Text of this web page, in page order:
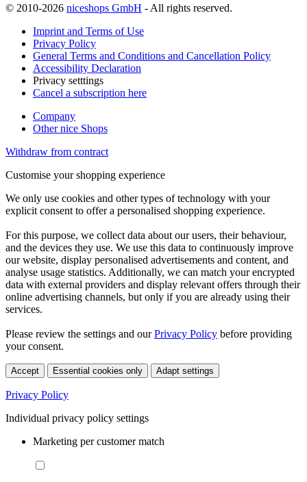
© 2010-2026 niceshops GmbH - All rights reserved.
Imprint and Terms of Use
Privacy Policy
General Terms and Conditions and Cancellation Policy
Accessibility Declaration
Privacy setttings
Cancel a subscription here
Company
Other nice Shops
Withdraw from contract
Customise your shopping experience
We only use cookies and other types of technology with your
explicit consent to offer a personalised shopping experience.
For this purpose, we collect data about our users, their behaviour,
and the devices they use. We use this data to continuously improve
our website, display personalised advertisements and content, and
analyse usage statistics. Additionally, we can match your encrypted
data with external providers and display relevant offers through their
online advertising channels, but only if you are already using their
services.
Please review the settings and ourPrivacy Policy before providing
your consent.
Accept Essential cookies only Adapt settings
Privacy Policy
Individual privacy policy settings
Marketing per customer match